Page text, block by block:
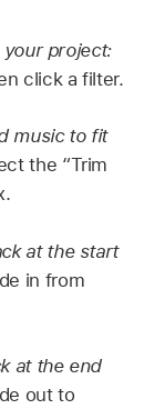
your project:
click a filter.
music to fit
the “Trim
at the start
in from
at the end
out to